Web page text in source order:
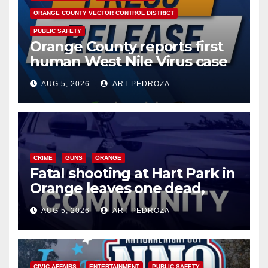
V
i
d
e
o
ORANGE COUNTY VECTOR CONTROL DISTRICT
PUBLIC SAFETY
Orange County reports first
human West Nile Virus case
of 2026: what you need to
know
AUG 5, 2026 ART PEDROZA
CRIME GUNS ORANGE
Fatal shooting at Hart Park in
Orange leaves one dead,
suspect arrested
AUG 5, 2026 ART PEDROZA
CIVIC AFFAIRS ENTERTAINMENT PUBLIC SAFETY